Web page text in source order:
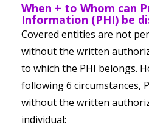
When + to Whom can
Information (PHI) be
Covered entities are not
without the written
to which the PHI belongs.
following 6 circumstances,
without the written
individual: